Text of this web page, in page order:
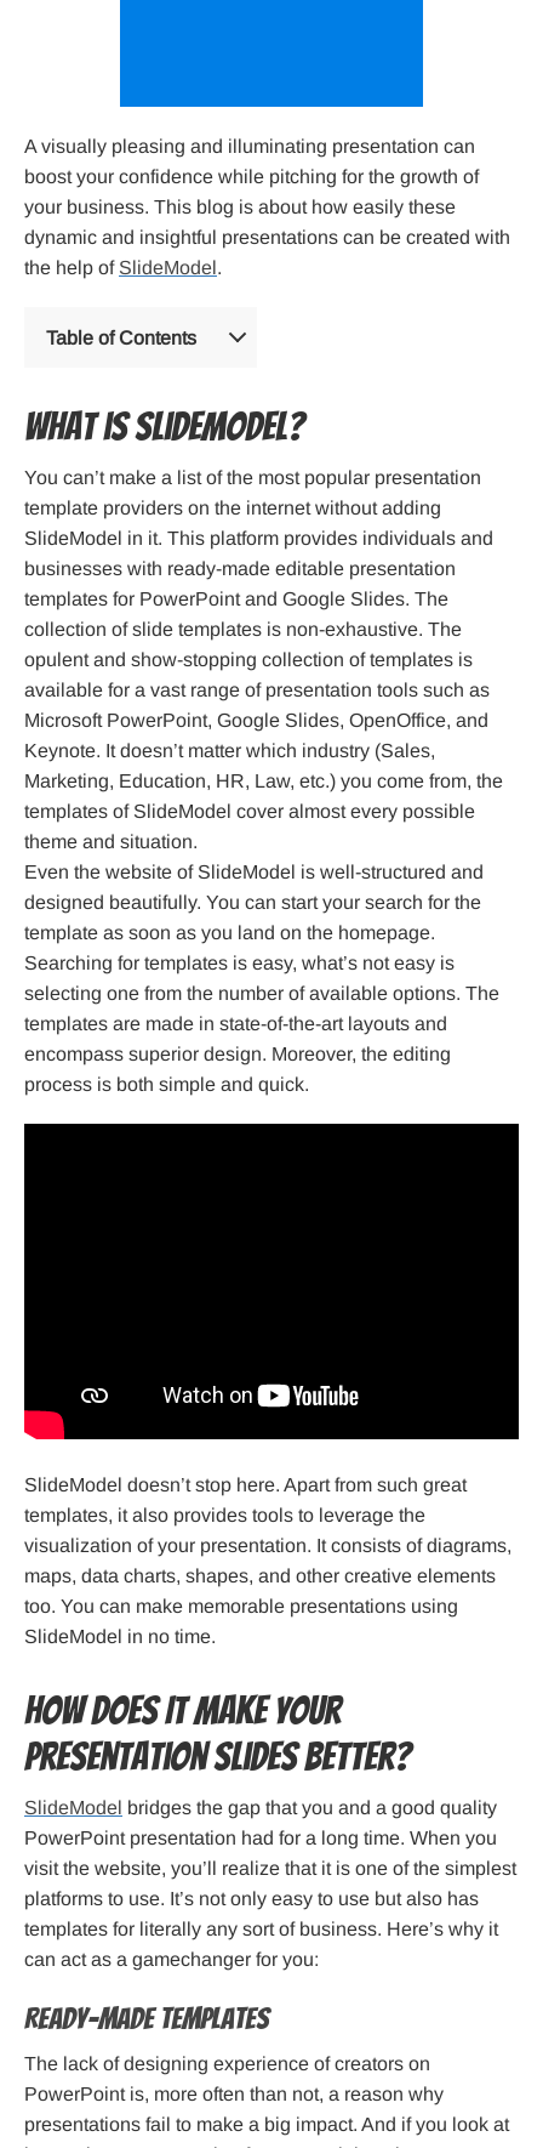
A visually pleasing and illuminating presentation can
boost your confidence while pitching for the growth of
your business. This blog is about how easily these
dynamic and insightful presentations can be created with
the help of SlideModel.
Table of Contents
What is SlideModel?
You can’t make a list of the most popular presentation
template providers on the internet without adding
SlideModel in it. This platform provides individuals and
businesses with ready-made editable presentation
templates for PowerPoint and Google Slides. The
collection of slide templates is non-exhaustive. The
opulent and show-stopping collection of templates is
available for a vast range of presentation tools such as
Microsoft PowerPoint, Google Slides, OpenOffice, and
Keynote. It doesn’t matter which industry (Sales,
Marketing, Education, HR, Law, etc.) you come from, the
templates of SlideModel cover almost every possible
theme and situation.
Even the website of SlideModel is well-structured and
designed beautifully. You can start your search for the
template as soon as you land on the homepage.
Searching for templates is easy, what’s not easy is
selecting one from the number of available options. The
templates are made in state-of-the-art layouts and
encompass superior design. Moreover, the editing
process is both simple and quick.
SlideModel doesn’t stop here. Apart from such great
templates, it also provides tools to leverage the
visualization of your presentation. It consists of diagrams,
maps, data charts, shapes, and other creative elements
too. You can make memorable presentations using
SlideModel in no time.
How Does It Make Your
Presentation Slides Better?
SlideModel bridges the gap that you and a good quality
PowerPoint presentation had for a long time. When you
visit the website, you’ll realize that it is one of the simplest
platforms to use. It’s not only easy to use but also has
templates for literally any sort of business. Here’s why it
can act as a gamechanger for you:
Ready-Made Templates
The lack of designing experience of creators on
PowerPoint is, more often than not, a reason why
presentations fail to make a big impact. And if you look at